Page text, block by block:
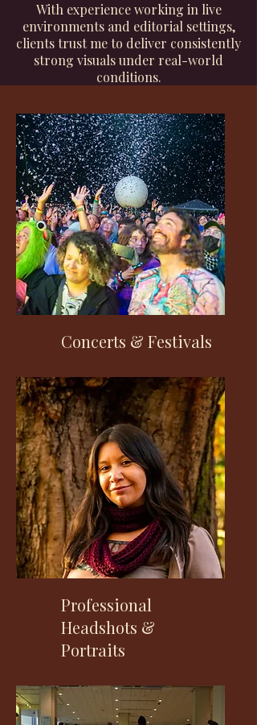
With experience working in live
environments and editorial settings,
clients trust me to deliver consistently
strong visuals under real-world
conditions.
Concerts & Festivals
Professional
Headshots &
Portraits